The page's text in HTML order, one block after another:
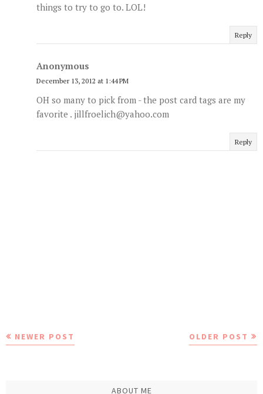
things to try to go to. LOL!
Reply
Anonymous
December 13, 2012 at 1:44 PM
OH so many to pick from - the post card tags are my
favorite . jillfroelich@yahoo.com
Reply
NEWER POST OLDER POST
ABOUT ME